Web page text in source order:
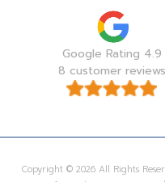
Google Rating 4.9
8 customer reviews
Copyright © 2026 All Rights